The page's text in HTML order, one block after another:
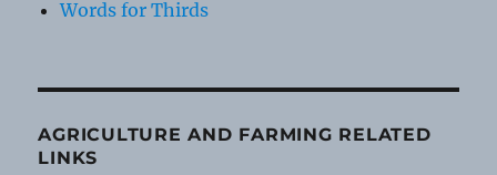
Words for Thirds
AGRICULTURE AND FARMING RELATED
LINKS